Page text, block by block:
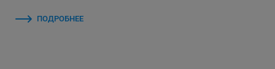
ПОДРОБНЕЕ